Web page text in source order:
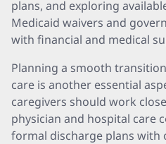
plans, and exploring
Medicaid waivers and
with financial and medical
Planning a smooth
care is another essential
caregivers should work
physician and hospital care
formal discharge plans with